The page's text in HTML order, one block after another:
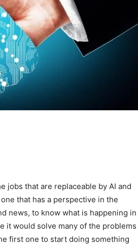
jobs that are replaceable by AI and
that has a perspective in the
news, to know what is happening in
it would solve many of the problems
first one to start doing something